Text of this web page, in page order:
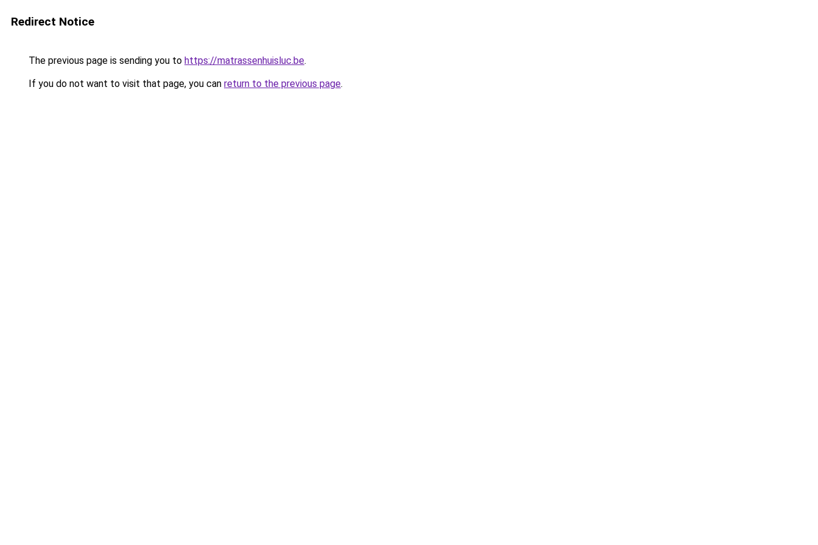
Redirect Notice
The previous page is sending you to https://matrassenhuisluc.be.
If you do not want to visit that page, you can return to the previous page.